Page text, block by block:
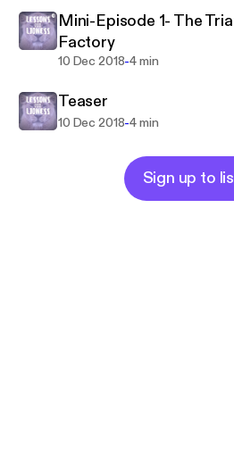
Mini-Episode 1- The
Factory
10 Dec 2018-4 min
Teaser
10 Dec 2018-4 min
Sign up to